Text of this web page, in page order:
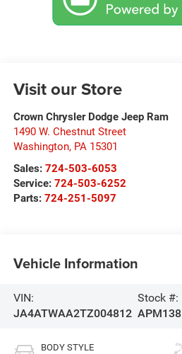
Visit our Store
Crown Chrysler Dodge Jeep Ram
1490 W. Chestnut Street
Washington, PA 15301
Sales: 724-503-6053
Service: 724-503-6252
Parts: 724-251-5097
Vehicle Information
VIN:
JA4ATWAA2TZ004812
Stock #:
APM138
BODY STYLE